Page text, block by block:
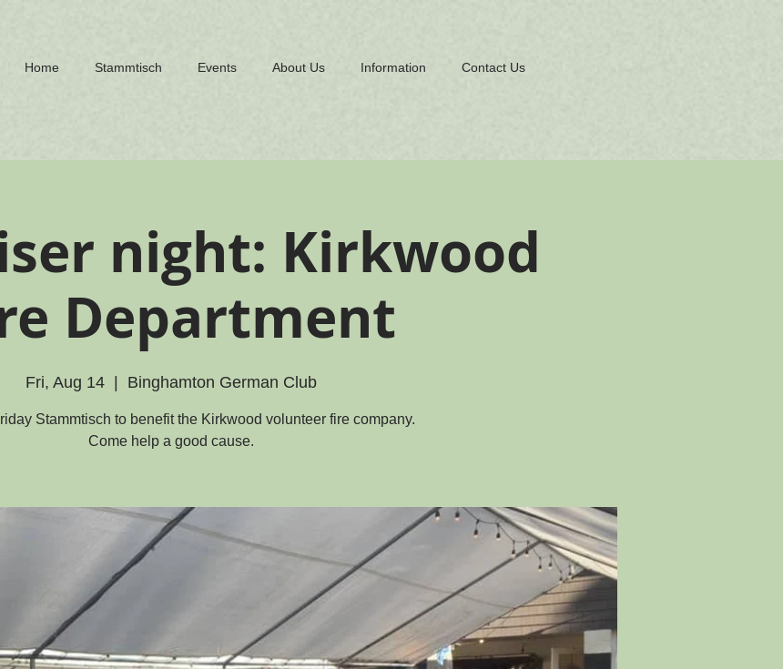
Home Stammtisch Events About Us Information Contact Us
night: Kirkwood
Department
Fri, Aug 14 Binghamton German Club
Stammtisch to benefit the Kirkwood volunteer fire company.
Come help a good cause.